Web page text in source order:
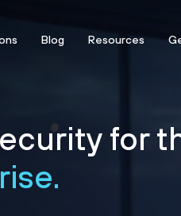
Blog Resources
for